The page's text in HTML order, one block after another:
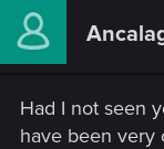
Had I not seen
have been very